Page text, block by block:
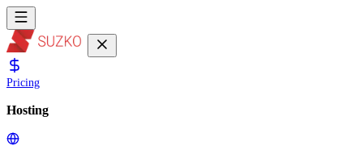
Pricing
Hosting